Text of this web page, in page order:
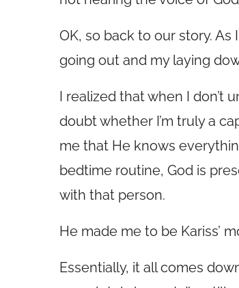
OK, so back to our story. As
going out and my laying
I realized that when I don’t
doubt whether I’m truly a
me that He knows
bedtime routine, God is
with that person.
He made me to be Kariss’
Essentially, it all comes